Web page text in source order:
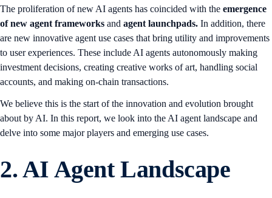
The proliferation of new AI agents has coincided with the emergence
of new agent frameworks and agent launchpads. In addition, there
are new innovative agent use cases that bring utility and improvements
to user experiences. These include AI agents autonomously making
investment decisions, creating creative works of art, handling social
accounts, and making on-chain transactions.
We believe this is the start of the innovation and evolution brought
about by AI. In this report, we look into the AI agent landscape and
delve into some major players and emerging use cases.
2.AI Agent Landscape